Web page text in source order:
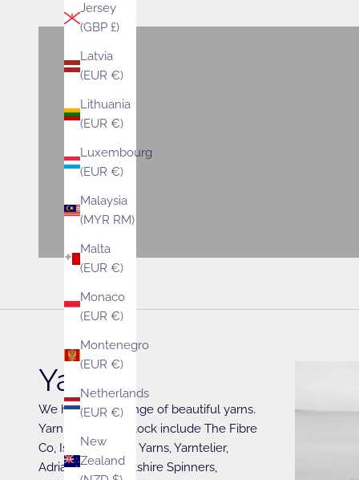
Jersey
(GBP £)
Latvia
(EUR €)
Lithuania
(EUR €)
Luxembourg
(EUR €)
Malaysia
(MYR RM)
Malta
(EUR €)
Monaco
(EUR €)
Montenegro
(EUR €)
Netherlands
(EUR €)
New
Zealand
VIEW PRODUCTS
Yarn
We have a full range of beautiful yarns.
Yarn brands we stock include The Fibre
Co, Isager, Walcot Yarns, Yarntelier,
Adriafil, West Yorkshire Spinners,